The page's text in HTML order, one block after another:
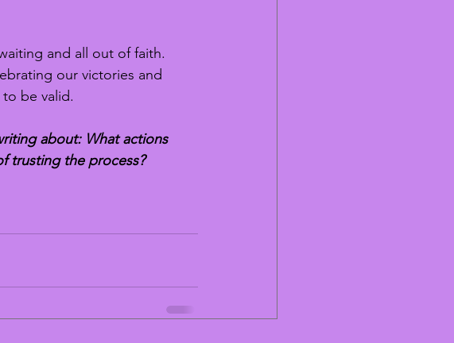
and all out of faith.
our victories and
be valid.
about: What actions
trusting the process?